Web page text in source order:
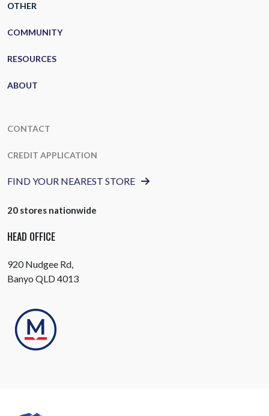
OTHER
COMMUNITY
RESOURCES
ABOUT
CONTACT
CREDIT APPLICATION
FIND YOUR NEAREST STORE
20 stores nationwide
HEAD OFFICE
920 Nudgee Rd,
Banyo QLD 4013